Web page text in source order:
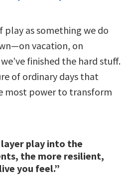
as something we do
vacation, on
finished the hard stuff.
of ordinary days that
most power to transform
play into the
the more resilient,
you feel.”